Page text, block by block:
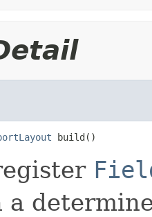
build()
a